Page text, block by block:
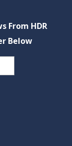
From HDR
Below